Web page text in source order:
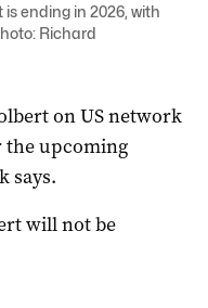
ending in 2026, with
Richard
on US network
the upcoming
says.
will not be